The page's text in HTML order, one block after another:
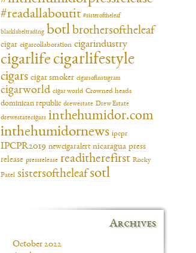
#readallaboutit #sisteroftheleaf
blacklabeltrading botl brothersoftheleaf
cigar cigarcollaboration cigarindustry
cigarlife cigarlifestyle
cigars cigar smoker cigarsofinstagram
cigarworld cigar world Crowned heads
dominican republic drewestate Drew Estate
drewestatecigars inthehumidor.com
inthehumidornews ipcpr
IPCPR2019 newcigaralert nicaragua press
release pressrelease readitherefirst Rocky
Patel sistersoftheleafsotl
Archives
October 2022